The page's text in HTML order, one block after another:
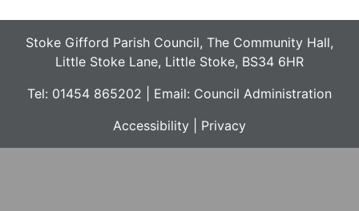
Stoke Gifford Parish Council, The Community Hall,
Little Stoke Lane, Little Stoke, BS34 6HR
Tel: 01454 865202 | Email: Council Administration
Accessibility
Privacy